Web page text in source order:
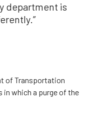
department is
of Transportation
in which a purge of the